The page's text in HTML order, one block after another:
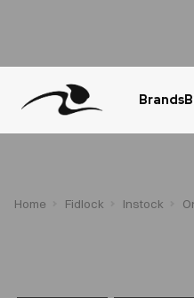
Brands
Home Fidlock Instock